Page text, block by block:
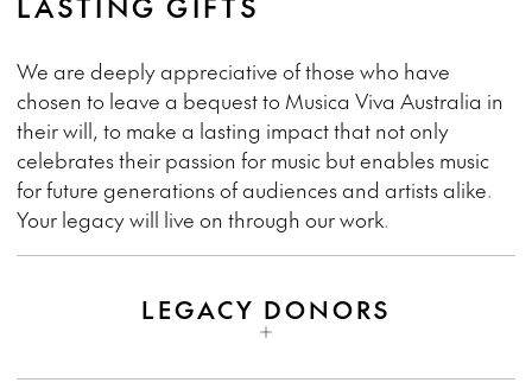
LASTING GIFTS
We are deeply appreciative of those who have
chosen to leave a bequest to Musica Viva Australia in
their will, to make a lasting impact that not only
celebrates their passion for music but enables music
for future generations of audiences and artists alike.
Your legacy will live on through our work.
LEGACY DONORS